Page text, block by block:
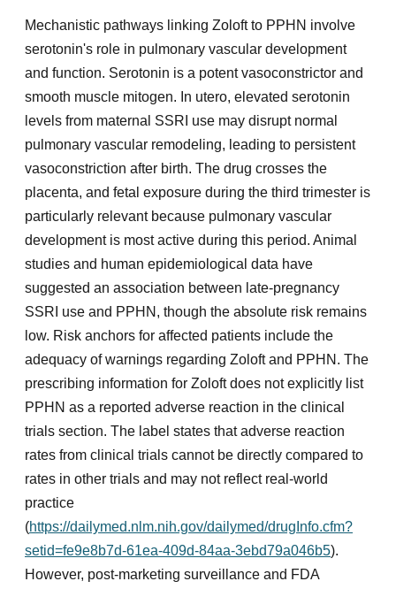
Mechanistic pathways linking Zoloft to PPHN involve
serotonin's role in pulmonary vascular development
and function. Serotonin is a potent vasoconstrictor and
smooth muscle mitogen. In utero, elevated serotonin
levels from maternal SSRI use may disrupt normal
pulmonary vascular remodeling, leading to persistent
vasoconstriction after birth. The drug crosses the
placenta, and fetal exposure during the third trimester is
particularly relevant because pulmonary vascular
development is most active during this period. Animal
studies and human epidemiological data have
suggested an association between late-pregnancy
SSRI use and PPHN, though the absolute risk remains
low. Risk anchors for affected patients include the
adequacy of warnings regarding Zoloft and PPHN. The
prescribing information for Zoloft does not explicitly list
PPHN as a reported adverse reaction in the clinical
trials section. The label states that adverse reaction
rates from clinical trials cannot be directly compared to
rates in other trials and may not reflect real-world
practice
(https://dailymed.nlm.nih.gov/dailymed/drugInfo.cfm?
setid=fe9e8b7d-61ea-409d-84aa-3ebd79a046b5).
However, post-marketing surveillance and FDA